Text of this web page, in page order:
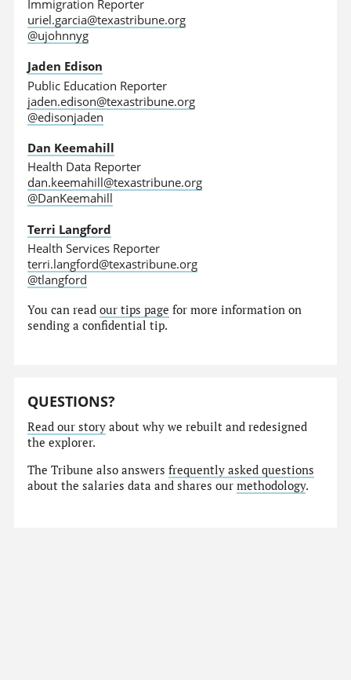
Immigration Reporter
uriel.garcia@texastribune.org
@ujohnnyg
Jaden Edison
Public Education Reporter
jaden.edison@texastribune.org
@edisonjaden
Dan Keemahill
Health Data Reporter
dan.keemahill@texastribune.org
@DanKeemahill
Terri Langford
Health Services Reporter
terri.langford@texastribune.org
@tlangford
You can readour tips page for more information on
sending a confidential tip.
QUESTIONS?
Read our story about why we rebuilt and redesigned
the explorer.
The Tribune also answersfrequently asked questions
about the salaries data and shares ourmethodology.